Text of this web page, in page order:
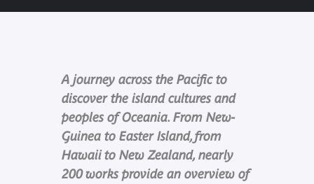
A journey across the Pacific to
discover the island cultures and
peoples of Oceania. From New-
Guinea to Easter Island, from
Hawaii to New Zealand, nearly
200 works provide an overview of